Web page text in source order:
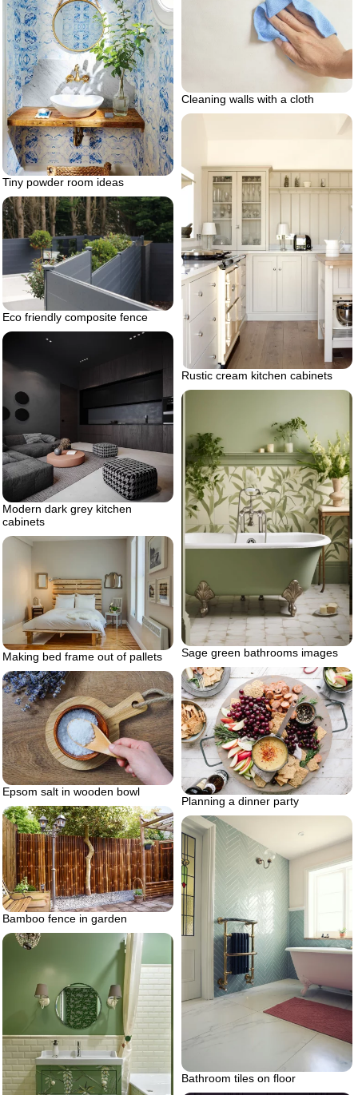
Tiny powder room ideas
Cleaning walls with a cloth
Rustic cream kitchen cabinets
Eco friendly composite fence
Modern dark grey kitchen
cabinets
Sage green bathrooms images
Making bed frame out of pallets
Planning a dinner party
Epsom salt in wooden bowl
Bamboo fence in garden
Bathroom tiles on floor